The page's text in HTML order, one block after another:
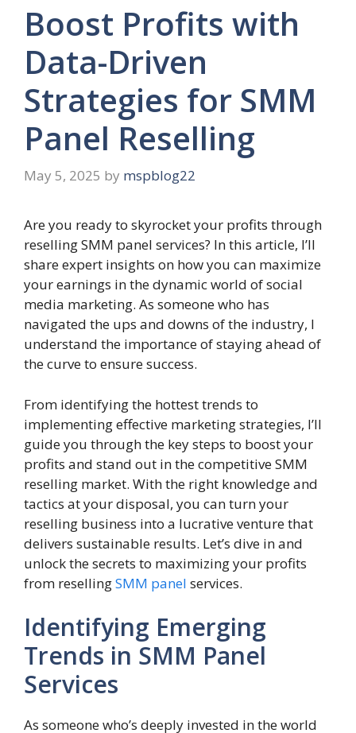
Boost Profits with
Data-Driven
Strategies for SMM
Panel Reselling
May 5, 2025 by mspblog22
Are you ready to skyrocket your profits through
reselling SMM panel services? In this article, I’ll
share expert insights on how you can maximize
your earnings in the dynamic world of social
media marketing. As someone who has
navigated the ups and downs of the industry, I
understand the importance of staying ahead of
the curve to ensure success.
From identifying the hottest trends to
implementing effective marketing strategies, I’ll
guide you through the key steps to boost your
profits and stand out in the competitive SMM
reselling market. With the right knowledge and
tactics at your disposal, you can turn your
reselling business into a lucrative venture that
delivers sustainable results. Let’s dive in and
unlock the secrets to maximizing your profits
from resellingSMM panel services.
Identifying Emerging
Trends in SMM Panel
Services
As someone who’s deeply invested in the world